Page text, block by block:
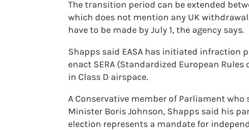
The transition period can be extended
which does not mention any UK
have to be made by July 1, the agency says.
Shapps said EASA has initiated infraction
enact SERA (Standardized European
in Class D airspace.
A Conservative member of Parliament
Minister Boris Johnson, Shapps said his
election represents a mandate for